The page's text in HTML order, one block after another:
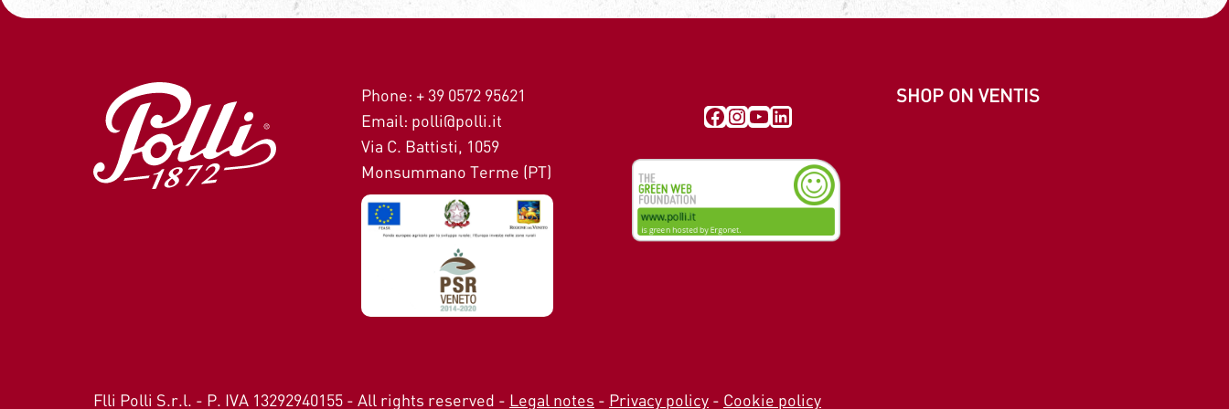
Phone: + 39 0572 95621
Email: polli@polli.it
Via C. Battisti, 1059
Monsummano Terme (PT)
Visit our Facebook page
Instagram
YouTube
LinkedIn
SHOP ON VENTIS
Flli Polli S.r.l. - P. IVA 13292940155 - All rights reserved - Legal notes - Privacy policy - Cookie policy